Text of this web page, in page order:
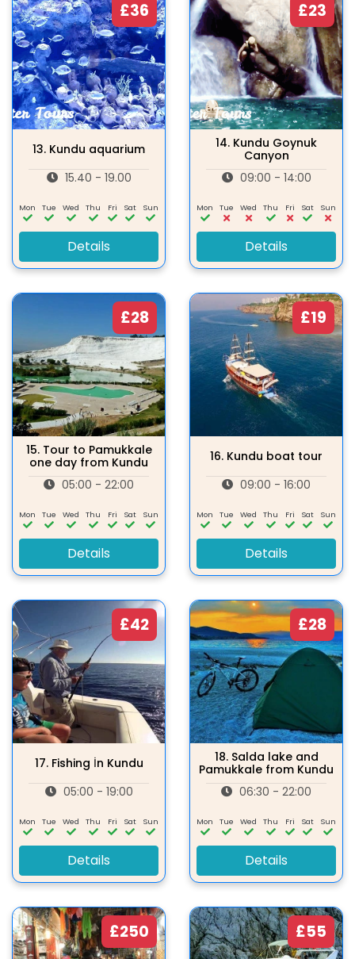
£36
13. Kundu aquarium
15.40 - 19.00
Mon Tue Wed Thu Fri Sat Sun
Details
£23
14. Kundu Goynuk
Canyon
09:00 - 14:00
Mon Tue Wed Thu Fri Sat Sun
Details
£28
15. Tour to Pamukkale
one day from Kundu
05:00 - 22:00
Mon Tue Wed Thu Fri Sat Sun
Details
£19
16. Kundu boat tour
09:00 - 16:00
Mon Tue Wed Thu Fri Sat Sun
Details
£42
17. Fishing İn Kundu
05:00 - 19:00
Mon Tue Wed Thu Fri Sat Sun
Details
£28
18. Salda lake and
Pamukkale from Kundu
06:30 - 22:00
Mon Tue Wed Thu Fri Sat Sun
Details
£250 £55